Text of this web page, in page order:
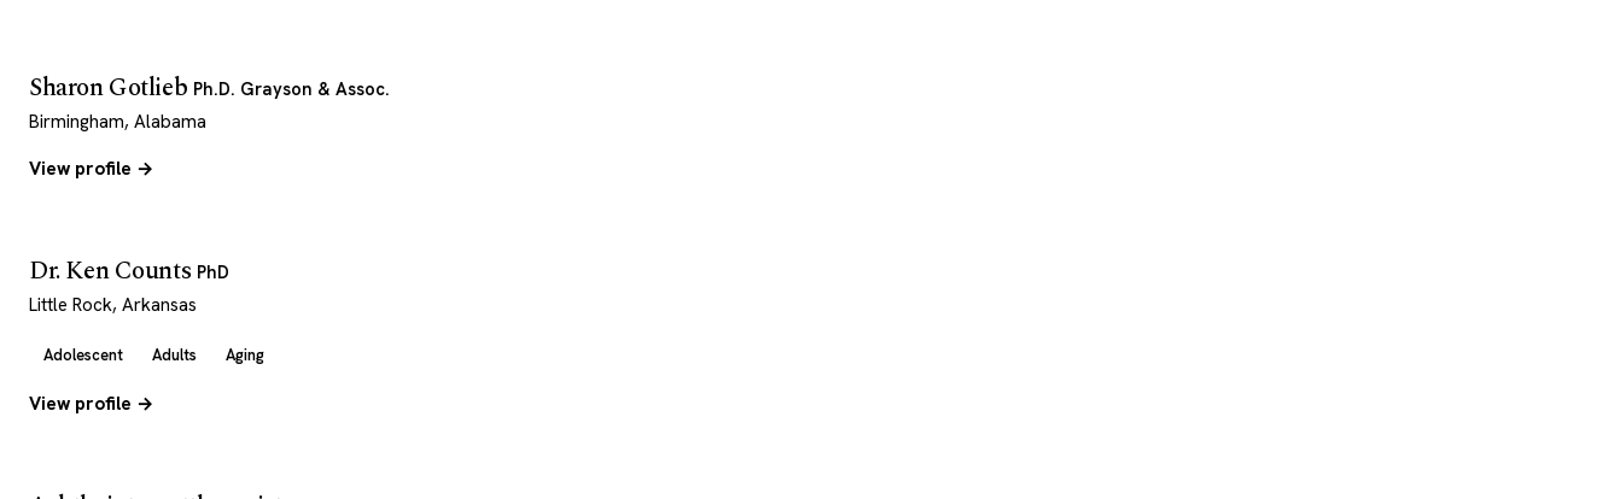
Sharon Gotlieb Ph.D. Grayson & Assoc.
Birmingham, Alabama
View profile →
Dr. Ken Counts PhD
Little Rock, Arkansas
Adolescent Adults Aging
View profile →